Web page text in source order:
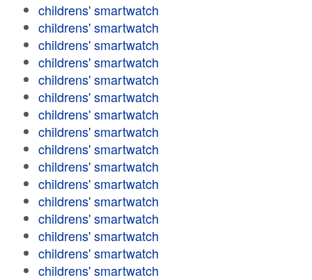
childrens' smartwatch
childrens' smartwatch
childrens' smartwatch
childrens' smartwatch
childrens' smartwatch
childrens' smartwatch
childrens' smartwatch
childrens' smartwatch
childrens' smartwatch
childrens' smartwatch
childrens' smartwatch
childrens' smartwatch
childrens' smartwatch
childrens' smartwatch
childrens' smartwatch
childrens' smartwatch